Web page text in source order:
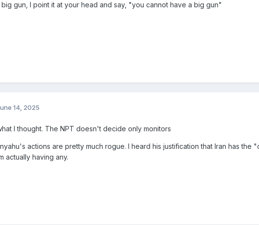
big gun, I point it at your head and say, "you cannot have a big gun"
14, 2025
I thought. The NPT doesn't decide only monitors
actions are pretty much rogue. I heard his justification that Iran has the
actually having any.